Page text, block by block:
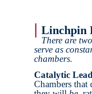
| Linchpin
There are two
serve as
chambers.
Catalytic
Chambers